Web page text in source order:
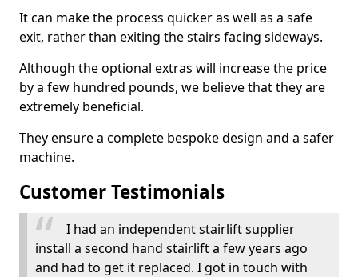
It can make the process quicker as well as a safe
exit, rather than exiting the stairs facing sideways.
Although the optional extras will increase the price
by a few hundred pounds, we believe that they are
extremely beneficial.
They ensure a complete bespoke design and a safer
machine.
Customer Testimonials
I had an independent stairlift supplier
install a second hand stairlift a few years ago
and had to get it replaced. I got in touch with